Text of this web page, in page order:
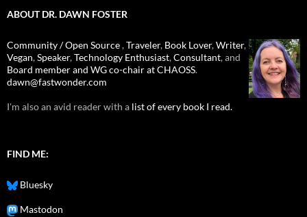
ABOUT DR. DAWN FOSTER
Community / Open Source,Traveler, Book Lover,Writer,
Vegan,Speaker,Technology Enthusiast,Consultant, and
Board member and WG co-chair at CHAOSS.
dawn@fastwonder.com
I'm also an avid reader with a list of every book I read.
FIND ME:
Bluesky
Mastodon